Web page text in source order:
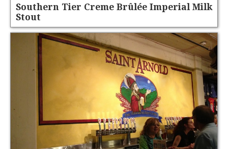
Southern Tier Creme Brûlée Imperial Milk
Stout